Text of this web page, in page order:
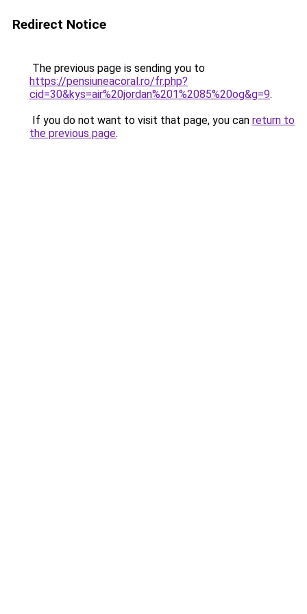
Redirect Notice
The previous page is sending you to
https://pensiuneacoral.ro/fr.php?
cid=30&kys=air%20jordan%201%2085%20og&g=9.
If you do not want to visit that page, you can return to
the previous page.